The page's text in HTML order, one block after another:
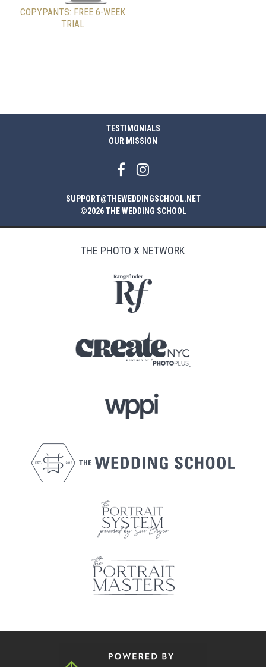
COPYPANTS: FREE 6-WEEK
TRIAL
TESTIMONIALS
OUR MISSION
SUPPORT@THEWEDDINGSCHOOL.NET
©2026 THE WEDDING SCHOOL
THE PHOTO X NETWORK